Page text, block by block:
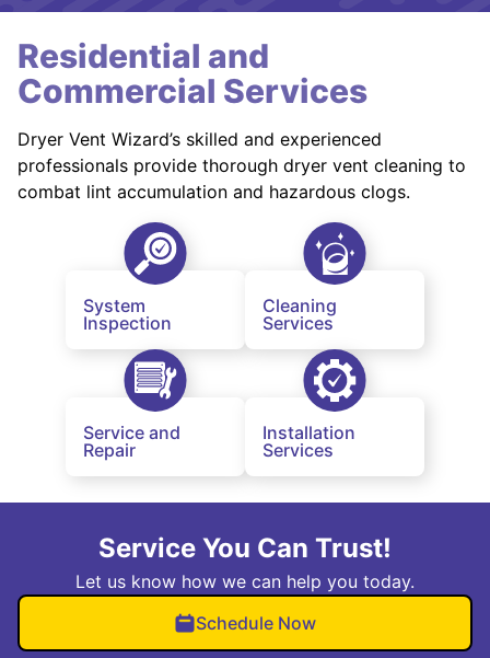
Residential and
Commercial Services
Dryer Vent Wizard’s skilled and experienced
professionals provide thorough dryer vent cleaning to
combat lint accumulation and hazardous clogs.
System
Inspection
Cleaning
Services
Service and
Repair
Installation
Services
Service You Can Trust!
Let us know how we can help you today.
Schedule Now